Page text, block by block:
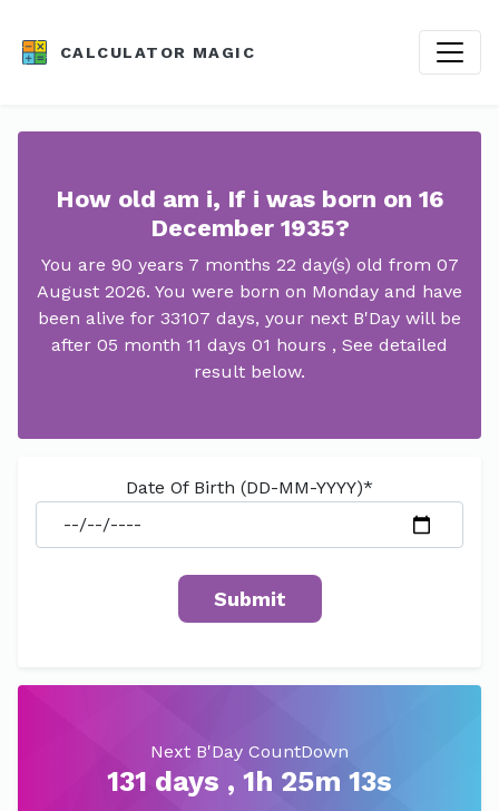
CALCULATOR MAGIC
How old am i, If i was born on 16
December 1935?
You are 90 years 7 months 22 day(s) old from 07
August 2026. You were born on Monday and have
been alive for 33107 days, your next B'Day will be
after 05 month 11 days 01 hours , See detailed
result below.
Date Of Birth (DD-MM-YYYY)*
Next B'Day CountDown
131 days , 1h 25m 13s